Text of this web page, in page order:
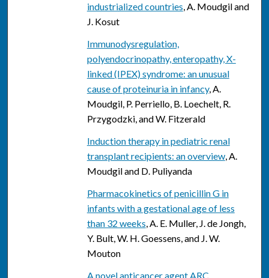
industrialized countries, A. Moudgil and
J. Kosut
Immunodysregulation,
polyendocrinopathy, enteropathy, X-
linked (IPEX) syndrome: an unusual
cause of proteinuria in infancy, A.
Moudgil, P. Perriello, B. Loechelt, R.
Przygodzki, and W. Fitzerald
Induction therapy in pediatric renal
transplant recipients: an overview, A.
Moudgil and D. Puliyanda
Pharmacokinetics of penicillin G in
infants with a gestational age of less
than 32 weeks, A. E. Muller, J. de Jongh,
Y. Bult, W. H. Goessens, and J. W.
Mouton
A novel anticancer agent ARC